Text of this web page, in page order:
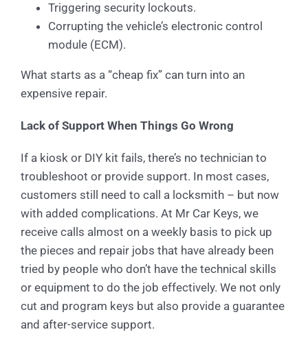
Triggering security lockouts.
Corrupting the vehicle’s electronic control
module (ECM).
What starts as a “cheap fix” can turn into an
expensive repair.
Lack of Support When Things Go Wrong
If a kiosk or DIY kit fails, there’s no technician to
troubleshoot or provide support. In most cases,
customers still need to call a locksmith – but now
with added complications. At Mr Car Keys, we
receive calls almost on a weekly basis to pick up
the pieces and repair jobs that have already been
tried by people who don’t have the technical skills
or equipment to do the job effectively. We not only
cut and program keys but also provide a guarantee
and after-service support.